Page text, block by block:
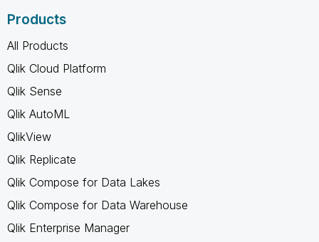
Products
All Products
Qlik Cloud Platform
Qlik Sense
Qlik AutoML
QlikView
Qlik Replicate
Qlik Compose for Data Lakes
Qlik Compose for Data Warehouse
Qlik Enterprise Manager